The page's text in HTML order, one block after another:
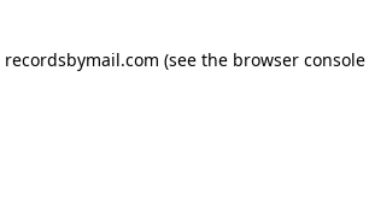
recordsbymail.com (see the browser console